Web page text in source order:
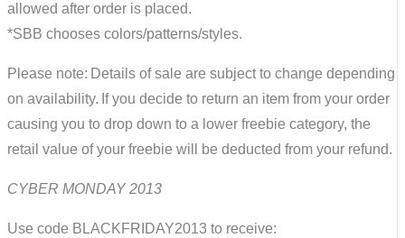
allowed after order is placed.
*SBB chooses colors/patterns/styles.
Please note: Details of sale are subject to change depending
on availability. If you decide to return an item from your order
causing you to drop down to a lower freebie category, the
retail value of your freebie will be deducted from your refund.
CYBER MONDAY 2013
Use code BLACKFRIDAY2013 to receive: